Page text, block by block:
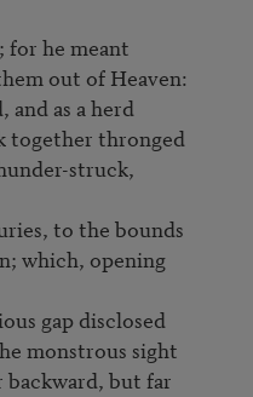
he meant
out of Heaven:
as a herd
together thronged
struck,
to the bounds
which, opening
gap disclosed
monstrous sight
but far